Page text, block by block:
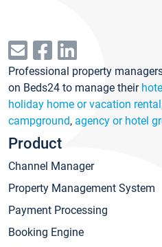
Professional property
on Beds24 to manage their
holiday home or vacation
campground, agency or hotel
Product
Channel Manager
Property Management System
Payment Processing
Booking Engine